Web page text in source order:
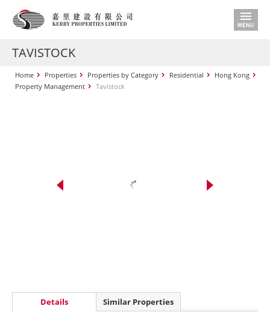
TAVISTOCK
Home Properties Properties by Category Residential
Hong Kong
Property Management
Tavistock
Details Similar Properties